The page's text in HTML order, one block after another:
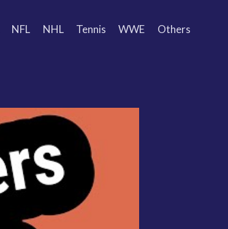
NFL NHL Tennis WWE Others